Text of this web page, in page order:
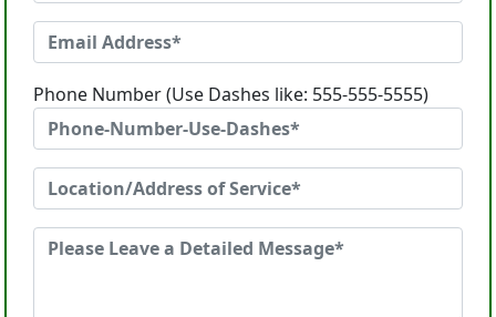
Phone Number (Use Dashes like: 555-555-5555)